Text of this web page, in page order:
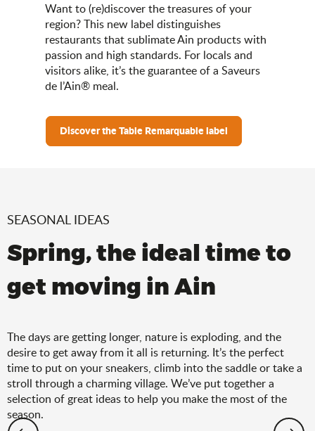
Want to (re)discover the treasures of your
region? This new label distinguishes
restaurants that sublimate Ain products with
passion and high standards. For locals and
visitors alike, it’s the guarantee of a Saveurs
de l’Ain® meal.
Discover the Table Remarquable label
SEASONAL IDEAS
Spring, the ideal time to
get moving in Ain
The days are getting longer, nature is exploding, and the
desire to get away from it all is returning. It’s the perfect
time to put on your sneakers, climb into the saddle or take a
stroll through a charming village. We’ve put together a
selection of great ideas to help you make the most of the
season.